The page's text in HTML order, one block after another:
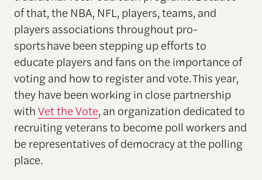
of that, the NBA, NFL, players, teams, and
players associations throughout pro-
sports have been stepping up efforts to
educate players and fans on the importance of
voting and how to register and vote. This year,
they have been working in close partnership
withVet the Vote, an organization dedicated to
recruiting veterans to become poll workers and
be representatives of democracy at the polling
place.